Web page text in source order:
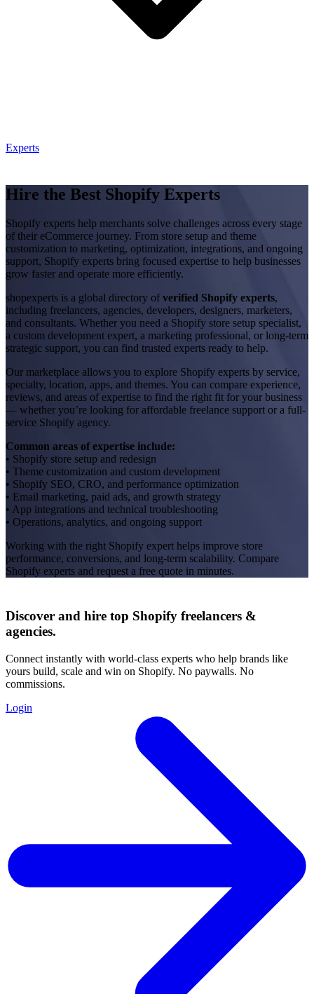
Experts
Hire the Best Shopify Experts
Shopify experts help merchants solve challenges across every stage
of their eCommerce journey. From store setup and theme
customization to marketing, optimization, integrations, and ongoing
support, Shopify experts bring focused expertise to help businesses
grow faster and operate more efficiently.
shopexperts is a global directory ofverified Shopify experts,
including freelancers, agencies, developers, designers, marketers,
and consultants. Whether you need a Shopify store setup specialist,
a custom development expert, a marketing professional, or long-term
strategic support, you can find trusted experts ready to help.
Our marketplace allows you to explore Shopify experts by service,
specialty, location, apps, and themes. You can compare experience,
reviews, and areas of expertise to find the right fit for your business
— whether you’re looking for affordable freelance support or a full-
service Shopify agency.
Common areas of expertise include:
• Shopify store setup and redesign
• Theme customization and custom development
• Shopify SEO, CRO, and performance optimization
• Email marketing, paid ads, and growth strategy
• App integrations and technical troubleshooting
• Operations, analytics, and ongoing support
Working with the right Shopify expert helps improve store
performance, conversions, and long-term scalability. Compare
Shopify experts and request a free quote in minutes.
Discover and hire top Shopify freelancers &
agencies.
Connect instantly with world-class experts who help brands like
yours build, scale and win on Shopify. No paywalls. No
commissions.
Login